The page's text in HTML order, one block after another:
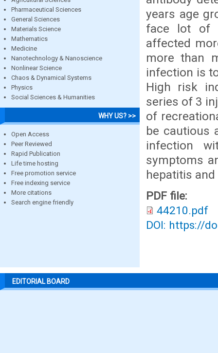
Pharmaceutical Sciences
General Sciences
Materials Science
Mathematics
Medicine
Nanotechnology & Nanoscience
Nonlinear Science
Chaos & Dynamical Systems
Physics
Social Sciences & Humanities
WHY US? >>
Open Access
Peer Reviewed
Rapid Publication
Life time hosting
Free promotion service
Free indexing service
More citations
Search engine friendly
years age
face lot of
affected
more than
infection is
High risk
series of 3
of
be cautious
infection
symptoms
hepatitis
PDF file:
44210.pdf
DOI: https://
EDITORIAL BOARD